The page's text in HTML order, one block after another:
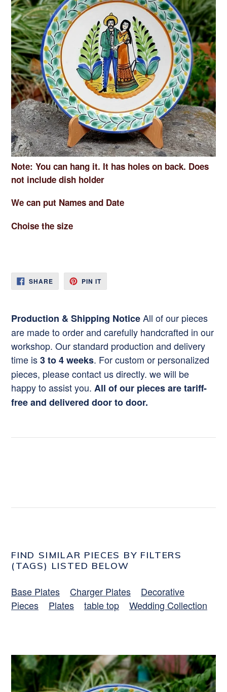
Note: You can hang it. It has holes on back. Does
not include dish holder
We can put Names and Date
Choise the size
SHARESHARE
ON
FACEBOOK
PIN ITPIN
PINTEREST
Production & Shipping NoticeAll of our pieces
are made to order and carefully handcrafted in our
workshop. Our standard production and delivery
time is3 to 4 weeks. For custom or personalized
pieces, please contact us directly. we will be
happy to assist you. All of our pieces are tariff-
free and delivered door to door.
FIND SIMILAR PIECES BY FILTERS
(TAGS) LISTED BELOW
Base Plates Charger Plates
Decorative
Pieces
Plates table top Wedding Collection